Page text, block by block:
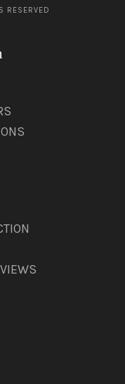
RESERVED